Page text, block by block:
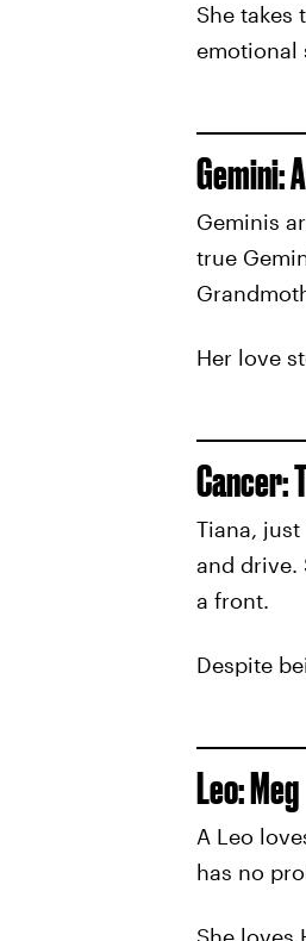
She takes
emotional
Gemini:
Geminis
true
Her love
Cancer:
Tiana,
and drive.
a front.
Despite
Leo: Meg
A Leo
has no